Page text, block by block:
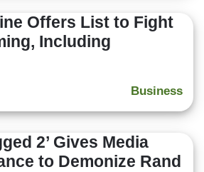
Offers List to Fight
Including
Business
2’ Gives Media
to Demonize Rand